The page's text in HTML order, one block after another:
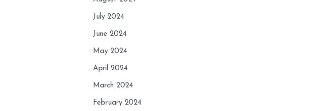
July 2024
June 2024
May 2024
April 2024
March 2024
February 2024